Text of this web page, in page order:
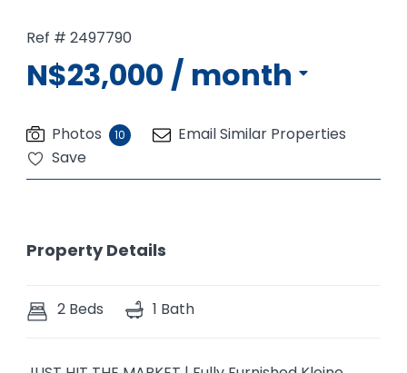
Ref # 2497790
N$23,000 / month
Photos 10
Email Similar Properties
Save
Property Details
2 Beds 1 Bath